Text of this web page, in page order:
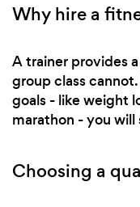
Why hire a
A trainer provides
group class
goals - like weight
marathon - you will
Choosing a